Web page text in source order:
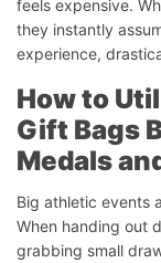
feels expensive.
they instantly
experience,
How to
Gift Bags
Medals
Big athletic events
When handing out
grabbing small